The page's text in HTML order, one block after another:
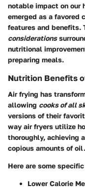
notable impact on our
emerged as a favored
features and benefits.
considerations
nutritional
preparing meals.
Nutrition Benefits
Air frying has
allowing cooks of all
versions of their
way air fryers utilize
thoroughly, achieving
copious amounts of oil.
Here are some
Lower Calorie